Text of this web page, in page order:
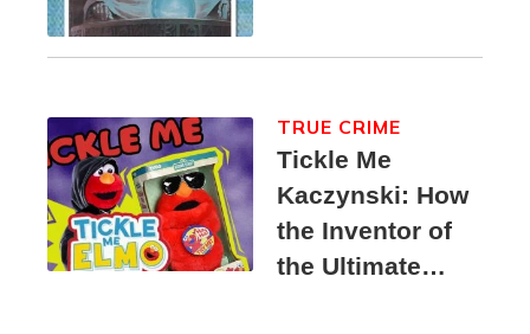
Tickle Me
Kaczynski: How
the Inventor of
the Ultimate
TRUE CRIME